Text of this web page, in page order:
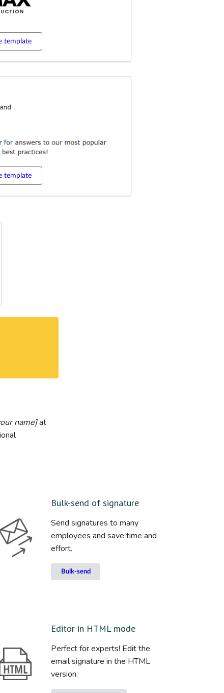
template
template
name]at
Bulk-send of signature
Send signatures to many
employees and save time and
effort.
Bulk-send
Editor in HTML mode
Perfect for experts! Edit the
email signature in the HTML
version.